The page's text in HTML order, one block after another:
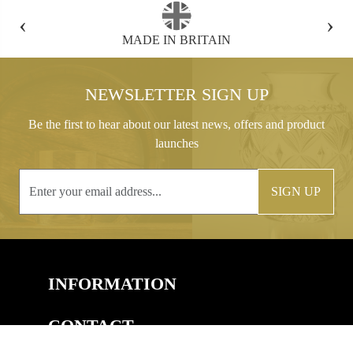
‹
FREE GIFT BOX WITH EVERY ORDER
›
NEWSLETTER SIGN UP
Be the first to hear about our latest news, offers and product
launches
SIGN UP
INFORMATION
CONTACT